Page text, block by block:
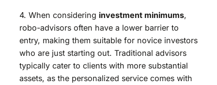
4. When considering investment minimums,
robo-advisors often have a lower barrier to
entry, making them suitable for novice investors
who are just starting out. Traditional advisors
typically cater to clients with more substantial
assets, as the personalized service comes with